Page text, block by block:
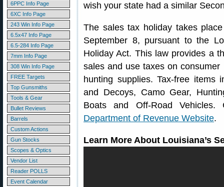
6PPC Info Page
6XC Info Page
243 Win Info Page
6.5x47 Info Page
6.5-284 Info Page
7mm Info Page
308 Win Info Page
FREE Targets
Top Gunsmiths
Tools & Gear
Bullet Reviews
Barrels
Custom Actions
Gun Stocks
Scopes & Optics
Vendor List
Reader POLLS
Event Calendar
wish your state had a similar
The sales tax holiday takes
September 8, pursuant to the
Holiday Act. This law provides a
sales and use taxes on
hunting supplies. Tax-free items
and Decoys, Camo Gear,
Boats and Off-Road Vehicles.
Department of Revenue Website.
Learn More About Louisiana’s